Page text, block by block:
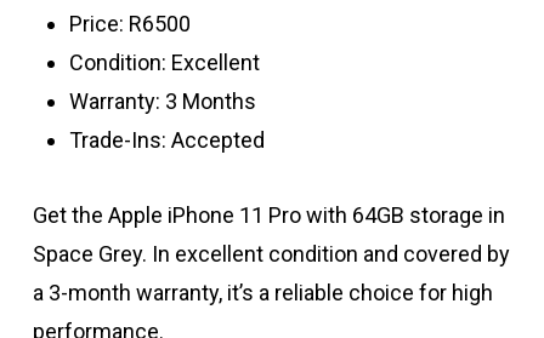
Price: R6500
Condition: Excellent
Warranty: 3 Months
Trade-Ins: Accepted
Get the Apple iPhone 11 Pro with 64GB storage in
Space Grey. In excellent condition and covered by
a 3-month warranty, it’s a reliable choice for high
performance.